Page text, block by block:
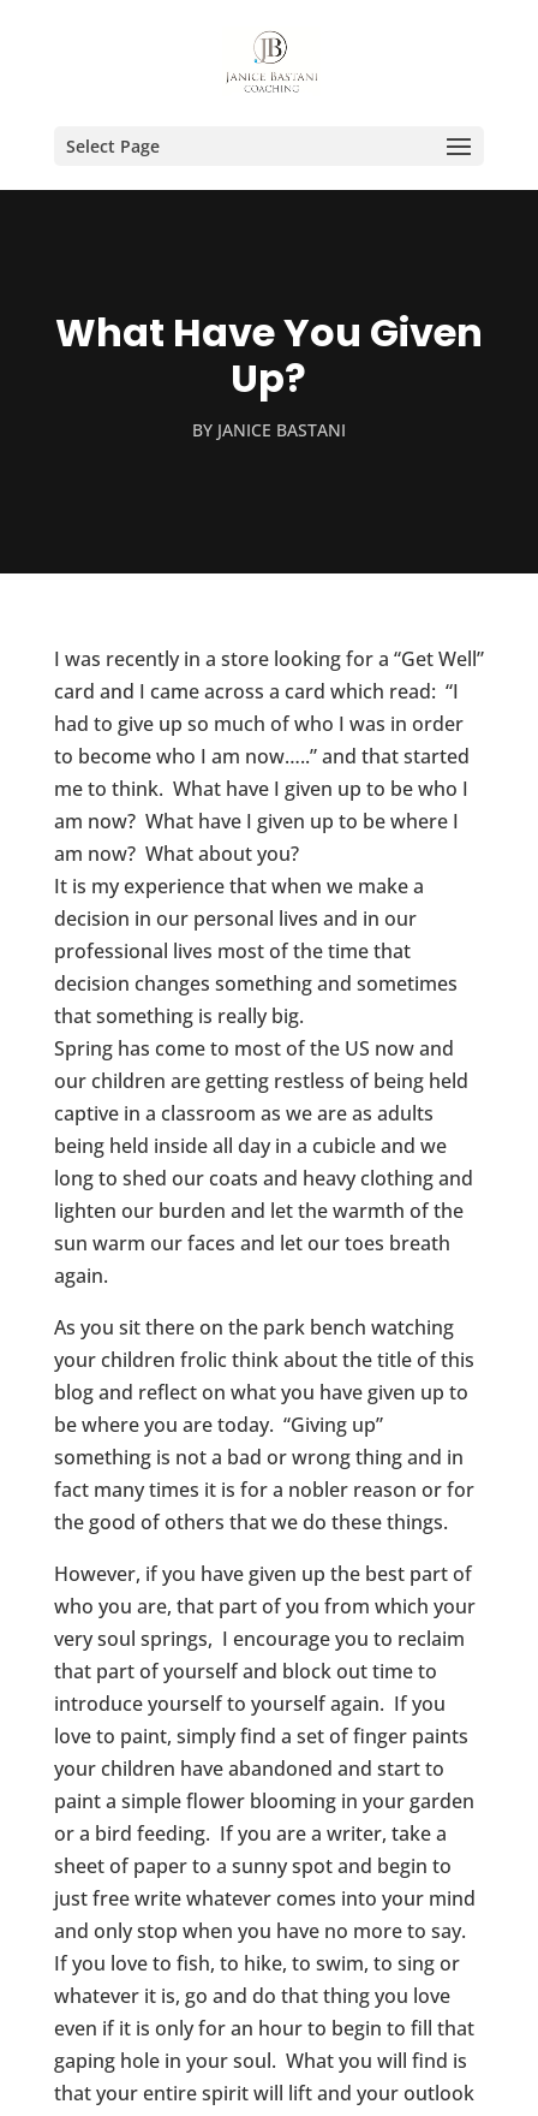
Select Page
What Have You Given
Up?
BY JANICE BASTANI
I was recently in a store looking for a “Get Well”
card and I came across a card which read: “I
had to give up so much of who I was in order
to become who I am now…..” and that started
me to think. What have I given up to be who I
am now? What have I given up to be where I
am now? What about you?
It is my experience that when we make a
decision in our personal lives and in our
professional lives most of the time that
decision changes something and sometimes
that something is really big.
Spring has come to most of the US now and
our children are getting restless of being held
captive in a classroom as we are as adults
being held inside all day in a cubicle and we
long to shed our coats and heavy clothing and
lighten our burden and let the warmth of the
sun warm our faces and let our toes breath
again.
As you sit there on the park bench watching
your children frolic think about the title of this
blog and reflect on what you have given up to
be where you are today. “Giving up”
something is not a bad or wrong thing and in
fact many times it is for a nobler reason or for
the good of others that we do these things.
However, if you have given up the best part of
who you are, that part of you from which your
very soul springs, I encourage you to reclaim
that part of yourself and block out time to
introduce yourself to yourself again. If you
love to paint, simply find a set of finger paints
your children have abandoned and start to
paint a simple flower blooming in your garden
or a bird feeding. If you are a writer, take a
sheet of paper to a sunny spot and begin to
just free write whatever comes into your mind
and only stop when you have no more to say.
If you love to fish, to hike, to swim, to sing or
whatever it is, go and do that thing you love
even if it is only for an hour to begin to fill that
gaping hole in your soul. What you will find is
that your entire spirit will lift and your outlook